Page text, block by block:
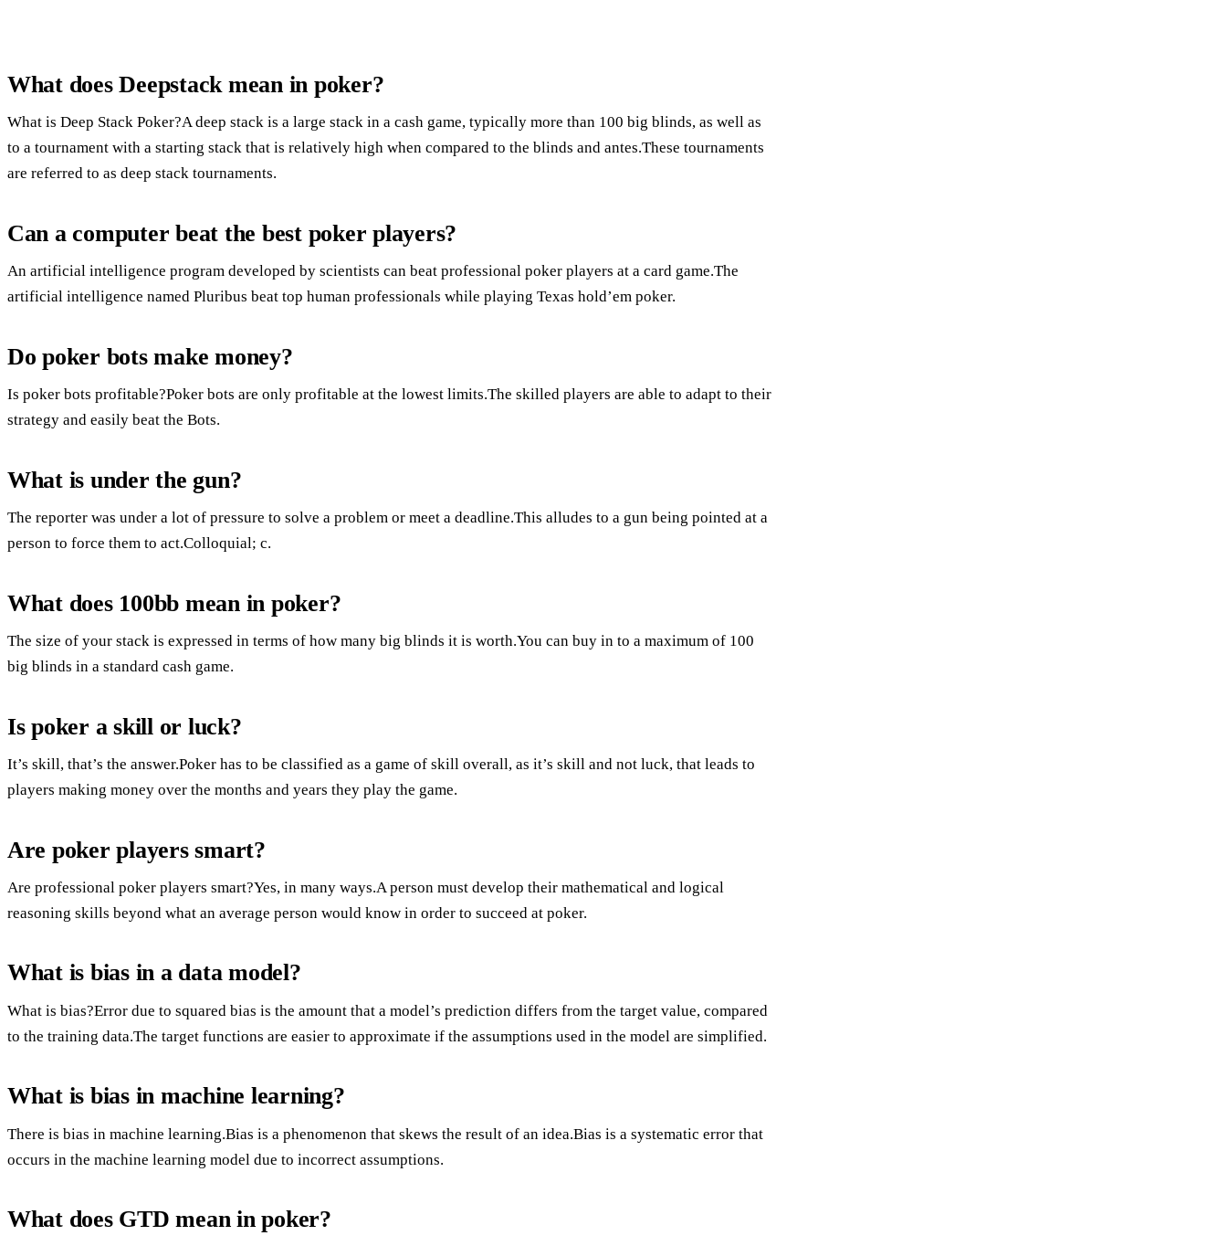
What does Deepstack mean in poker?
What is Deep Stack Poker?A deep stack is a large stack in a cash game, typically more than 100 big blinds, as well as
to a tournament with a starting stack that is relatively high when compared to the blinds and antes.These tournaments
are referred to as deep stack tournaments.
Can a computer beat the best poker players?
An artificial intelligence program developed by scientists can beat professional poker players at a card game.The
artificial intelligence named Pluribus beat top human professionals while playing Texas hold’em poker.
Do poker bots make money?
Is poker bots profitable?Poker bots are only profitable at the lowest limits.The skilled players are able to adapt to their
strategy and easily beat the Bots.
What is under the gun?
The reporter was under a lot of pressure to solve a problem or meet a deadline.This alludes to a gun being pointed at a
person to force them to act.Colloquial; c.
What does 100bb mean in poker?
The size of your stack is expressed in terms of how many big blinds it is worth.You can buy in to a maximum of 100
big blinds in a standard cash game.
Is poker a skill or luck?
It’s skill, that’s the answer.Poker has to be classified as a game of skill overall, as it’s skill and not luck, that leads to
players making money over the months and years they play the game.
Are poker players smart?
Are professional poker players smart?Yes, in many ways.A person must develop their mathematical and logical
reasoning skills beyond what an average person would know in order to succeed at poker.
What is bias in a data model?
What is bias?Error due to squared bias is the amount that a model’s prediction differs from the target value, compared
to the training data.The target functions are easier to approximate if the assumptions used in the model are simplified.
What is bias in machine learning?
There is bias in machine learning.Bias is a phenomenon that skews the result of an idea.Bias is a systematic error that
occurs in the machine learning model due to incorrect assumptions.
What does GTD mean in poker?